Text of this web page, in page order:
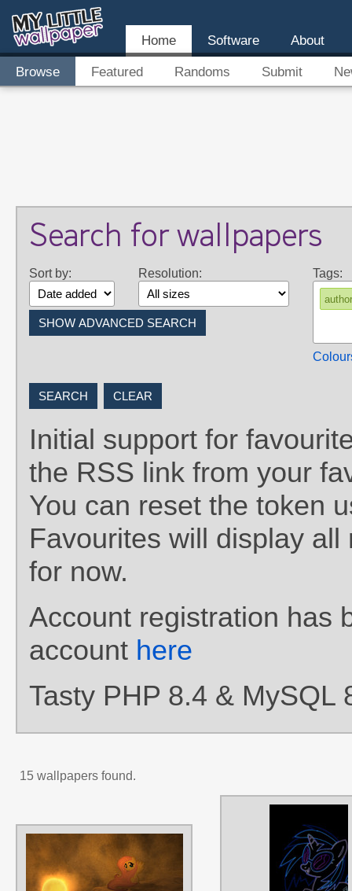
Home Software About
Browse Featured Randoms Submit
Search for wallpapers
Sort by: Resolution: Tags:
Initial support for
the RSS link from your
You can reset the token
Favourites will display
for now.
Account registration has
account here
Tasty PHP 8.4 & MySQL
15 wallpapers found.
Korikian